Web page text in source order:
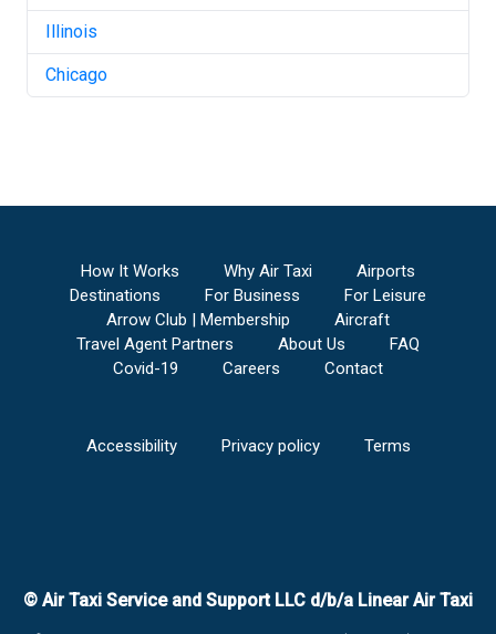
Illinois
Chicago
How It Works Why Air Taxi
Airports
Destinations
For Business
For Leisure
Arrow Club | Membership
Aircraft
Travel Agent Partners
About Us
FAQ
Covid-19
Careers Contact
Accessibility Privacy policy Terms
© Air Taxi Service and Support LLC d/b/a Linear Air Taxi